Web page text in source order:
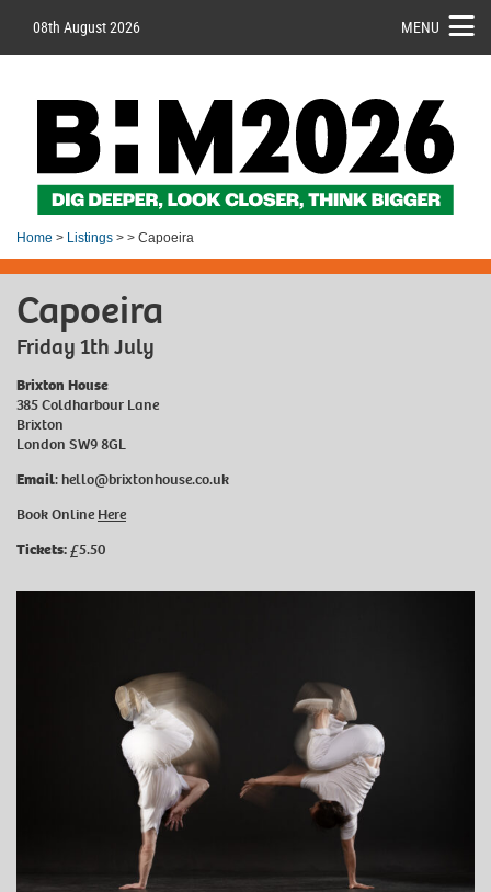
08th August 2026 MENU
Home > Listings > > Capoeira
Capoeira
Friday 1th July
Brixton House
385 Coldharbour Lane
Brixton
London SW9 8GL
Email:hello@brixtonhouse.co.uk
Book Online Here
Tickets:£5.50